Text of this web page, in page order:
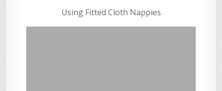
Using Fitted Cloth Nappies